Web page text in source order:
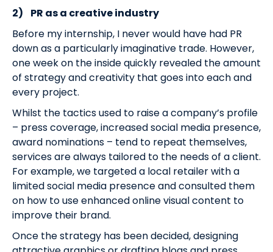
2) PR as a creative industry
Before my internship, I never would have had PR
down as a particularly imaginative trade. However,
one week on the inside quickly revealed the amount
of strategy and creativity that goes into each and
every project.
Whilst the tactics used to raise a company’s profile
– press coverage, increased social media presence,
award nominations – tend to repeat themselves,
services are always tailored to the needs of a client.
For example, we targeted a local retailer with a
limited social media presence and consulted them
on how to use enhanced online visual content to
improve their brand.
Once the strategy has been decided, designing